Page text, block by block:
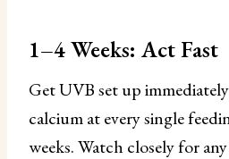
1–4 Weeks: Act Fast
Get UVB set up
calcium at every single
weeks. Watch closely for